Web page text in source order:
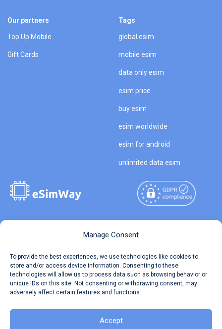
Manage Consent
To provide the best experiences, we use technologies like cookies to
store and/or access device information. Consenting to these
technologies will allow us to process data such as browsing behavior or
unique IDs on this site. Not consenting or withdrawing consent, may
adversely affect certain features and functions.
Accept
Our partners
Top Up Mobile
Gift Cards
Tags
global esim
mobile esim
data only esim
esim price
buy esim
esim worldwide
esim for android
unlimited data esim
Travel Data Calculator
Our API
Reserved.
Terms of Use
Privacy